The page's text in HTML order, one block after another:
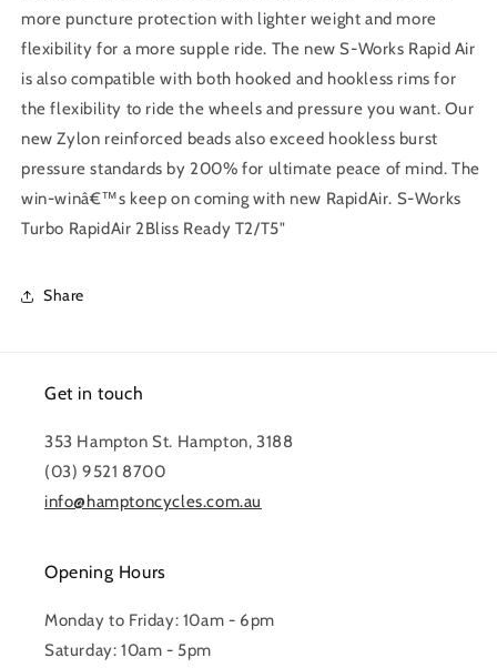
more puncture protection with lighter weight and more
flexibility for a more supple ride. The new S-Works Rapid Air
is also compatible with both hooked and hookless rims for
the flexibility to ride the wheels and pressure you want. Our
new Zylon reinforced beads also exceed hookless burst
pressure standards by 200% for ultimate peace of mind. The
win-winâ€™s keep on coming with new RapidAir. S-Works
Turbo RapidAir 2Bliss Ready T2/T5"
Share
Get in touch
353 Hampton St. Hampton, 3188
(03) 9521 8700
info@hamptoncycles.com.au
Opening Hours
Monday to Friday: 10am - 6pm
Saturday: 10am - 5pm